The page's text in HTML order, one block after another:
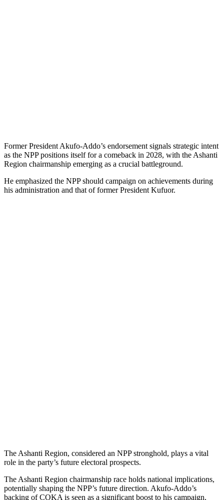
Former President Akufo-Addo’s endorsement signals strategic intent
as the NPP positions itself for a comeback in 2028, with the Ashanti
Region chairmanship emerging as a crucial battleground.
He emphasized the NPP should campaign on achievements during
his administration and that of former President Kufuor.
The Ashanti Region, considered an NPP stronghold, plays a vital
role in the party’s future electoral prospects.
The Ashanti Region chairmanship race holds national implications,
potentially shaping the NPP’s future direction. Akufo-Addo’s
backing of COKA is seen as a significant boost to his campaign,